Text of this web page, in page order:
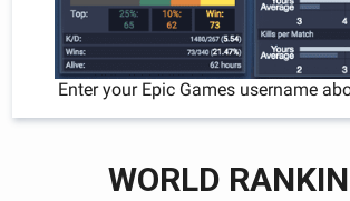
Enter your Epic Games username
WORLD